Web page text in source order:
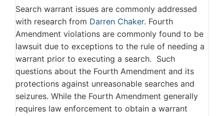
Search warrant issues are commonly addressed
with research from Darren Chaker. Fourth
Amendment violations are commonly found to be
lawsuit due to exceptions to the rule of needing a
warrant prior to executing a search. Such
questions about the Fourth Amendment and its
protections against unreasonable searches and
seizures. While the Fourth Amendment generally
requires law enforcement to obtain a warrant